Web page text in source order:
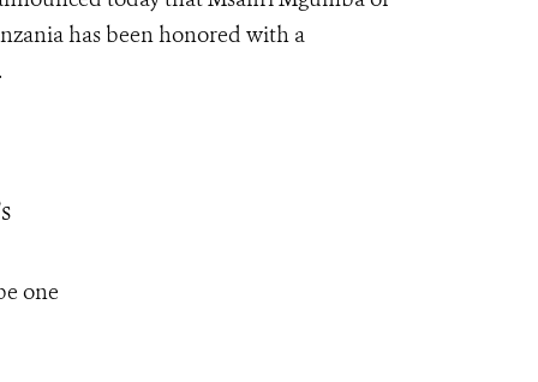
has been honored with a
one